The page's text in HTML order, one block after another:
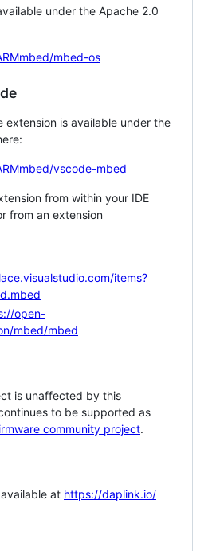
under the Apache 2.0
mbed-os
extension is available under the
vscode-mbed
from within your IDE
from an extension
items?
open-
mbed/mbed
is unaffected by this
to be supported as
community project.
at https://daplink.io/